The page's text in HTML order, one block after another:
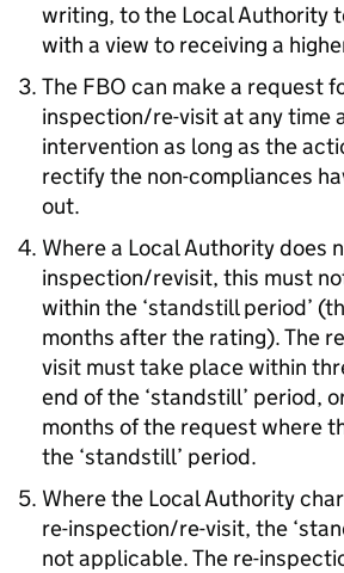
writing, to the Local Authority
with a view to receiving a
The FBO can make a request
inspection/re-visit at any time
intervention as long as the
rectify the non-compliances
out.
Where a Local Authority does
inspection/revisit, this must
within the ‘standstill period’
months after the rating). The
visit must take place within
end of the ‘standstill’ period,
months of the request where
the ‘standstill’ period.
Where the Local Authority
re-inspection/re-visit, the
not applicable. The re-